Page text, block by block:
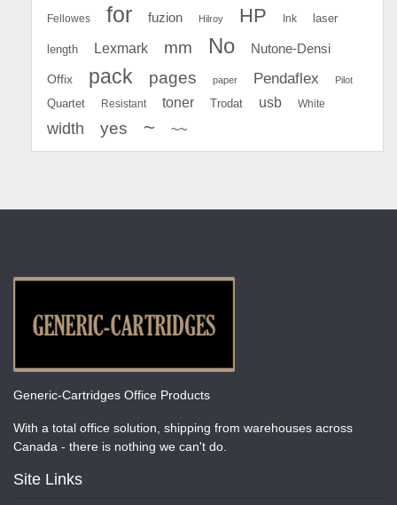
Fellowes for fuzion Hilroy HP Ink laser
length Lexmark mm No Nutone-Densi
Offix pack pages paper Pendaflex Pilot
Quartet Resistant toner Trodat usb White
width yes ~ ~~
Generic-Cartridges Office Products
With a total office solution, shipping from warehouses across
Canada - there is nothing we can't do.
Site Links